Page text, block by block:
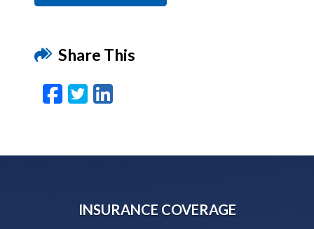
Share This
Facebook
Twitter
LinkedIn
INSURANCE COVERAGE